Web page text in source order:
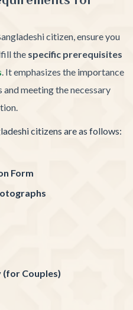
citizen, ensure you
the specific prerequisites
. It emphasizes the importance
meeting the necessary
citizens are as follows:
Form
Couples)